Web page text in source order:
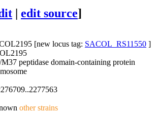
edit source]
[new locus tag: SACOL_RS11550 ]
peptidase domain-containing protein
other strains